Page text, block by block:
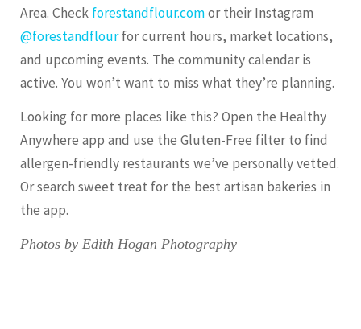
Area. Check forestandflour.comor their Instagram
@forestandflourfor current hours, market locations,
and upcoming events. The community calendar is
active. You won’t want to miss what they’re planning.
Looking for more places like this? Open the Healthy
Anywhere app and use the Gluten-Free filter to find
allergen-friendly restaurants we’ve personally vetted.
Or search sweet treat for the best artisan bakeries in
the app.
Photos by Edith Hogan Photography